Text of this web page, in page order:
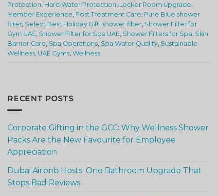
Protection Hard Water Protection Locker Room Upgrade
Member Experience Post Treatment Care Pure Blue shower
filter Select Best Holiday Gift shower filter Shower Filter for
Gym UAE Shower Filter for Spa UAE Shower Filters for Spa Skin
Barrier Care Spa Operations Spa Water Quality Sustainable
Wellness UAE Gyms Wellness
RECENT POSTS
Corporate Gifting in the GCC: Why Wellness Shower
Packs Are the New Favourite for Employee
Appreciation
Dubai Airbnb Hosts: One Bathroom Upgrade That
Stops Bad Reviews